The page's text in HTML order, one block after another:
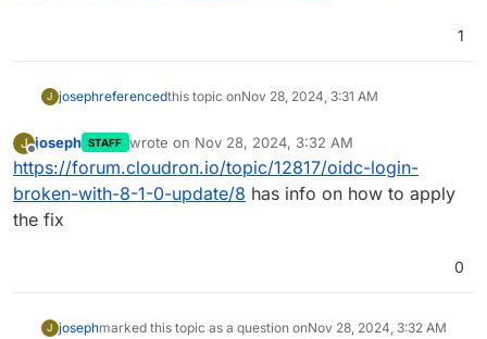
1
J josephreferencedthis topic onNov 28, 2024, 3:31 AM
J
Offline
joseph STAFF wrote on Nov 28, 2024, 3:32 AM
last edited by
https://forum.cloudron.io/topic/12817/oidc-login-
broken-with-8-1-0-update/8 has info on how to apply
the fix
0
J josephmarked this topic as a question onNov 28, 2024, 3:32 AM